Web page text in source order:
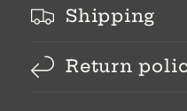
Shipping
Return